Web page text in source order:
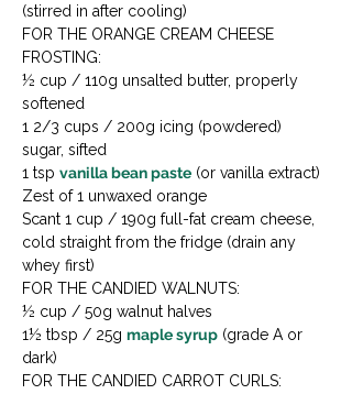
(stirred in after cooling)
FOR THE ORANGE CREAM CHEESE
FROSTING:
½ cup / 110g unsalted butter, properly
softened
1 2/3 cups / 200g icing (powdered)
sugar, sifted
1 tsp vanilla bean paste (or vanilla extract)
Zest of 1 unwaxed orange
Scant 1 cup / 190g full-fat cream cheese,
cold straight from the fridge (drain any
whey first)
FOR THE CANDIED WALNUTS:
½ cup / 50g walnut halves
1½ tbsp / 25g maple syrup (grade A or
dark)
FOR THE CANDIED CARROT CURLS: